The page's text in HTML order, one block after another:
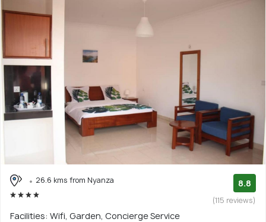
26.6 kms from Nyanza 8.8
(115 reviews)
Facilities: Wifi, Garden, Concierge Service